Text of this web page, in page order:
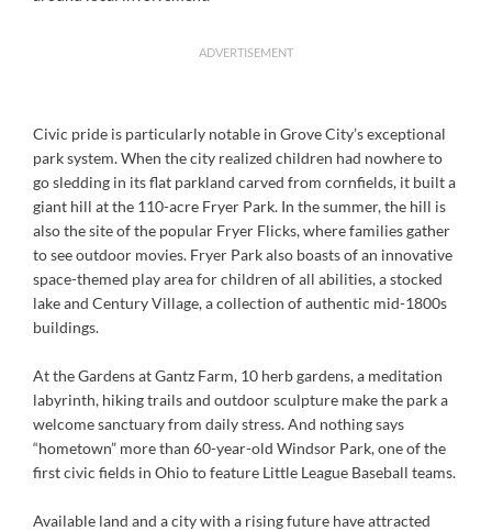
ADVERTISEMENT
Civic pride is particularly notable in Grove City’s exceptional
park system. When the city realized children had nowhere to
go sledding in its flat parkland carved from cornfields, it built a
giant hill at the 110-acre Fryer Park. In the summer, the hill is
also the site of the popular Fryer Flicks, where families gather
to see outdoor movies. Fryer Park also boasts of an innovative
space-themed play area for children of all abilities, a stocked
lake and Century Village, a collection of authentic mid-1800s
buildings.
At the Gardens at Gantz Farm, 10 herb gardens, a meditation
labyrinth, hiking trails and outdoor sculpture make the park a
welcome sanctuary from daily stress. And nothing says
“hometown” more than 60-year-old Windsor Park, one of the
first civic fields in Ohio to feature Little League Baseball teams.
Available land and a city with a rising future have attracted